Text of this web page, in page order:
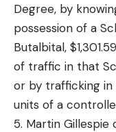
Degree, by
possession of a
Butalbital,
of traffic in that
or by trafficking
units of a
5. Martin